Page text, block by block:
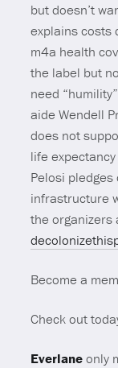
but doesn’t
explains costs
m4a health
the label but
need
aide Wendell
does not
life
Pelosi pledges
infrastructure
the organizers
Become a
Check out
Everlaneonly